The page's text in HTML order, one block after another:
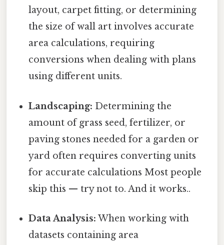
layout, carpet fitting, or determining
the size of wall art involves accurate
area calculations, requiring
conversions when dealing with plans
using different units.
Landscaping: Determining the
amount of grass seed, fertilizer, or
paving stones needed for a garden or
yard often requires converting units
for accurate calculations Most people
skip this — try not to. And it works..
Data Analysis: When working with
datasets containing area